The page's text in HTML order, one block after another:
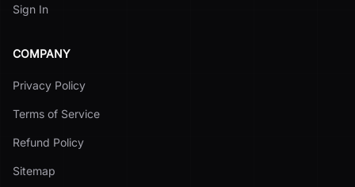
Sign In
COMPANY
Privacy Policy
Terms of Service
Refund Policy
Sitemap